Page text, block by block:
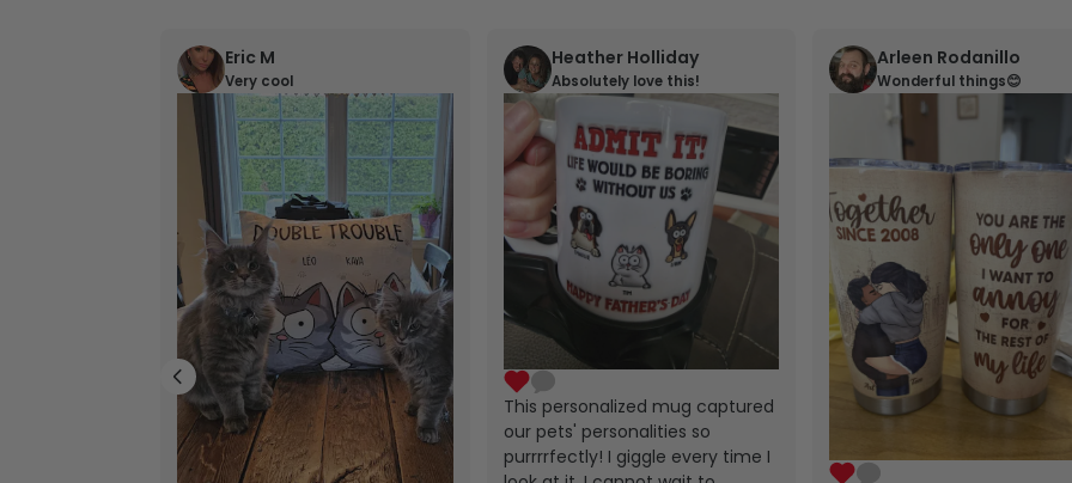
Eric M
Very cool
Heather Holliday
Absolutely love this!
This personalized mug captured
our pets' personalities so
purrrrfectly! I giggle every time I
Arleen Rodanillo
Wonderful things😊